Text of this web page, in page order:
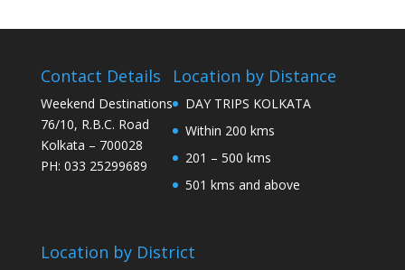
Contact Details
Weekend Destinations
76/10, R.B.C. Road
Kolkata – 700028
PH: 033 25299689
Location by Distance
DAY TRIPS KOLKATA
Within 200 kms
201 – 500 kms
501 kms and above
Location by District